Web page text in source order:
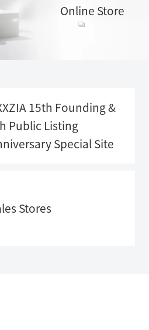
Online Store
15th Founding &
Public Listing
Special Site
Stores